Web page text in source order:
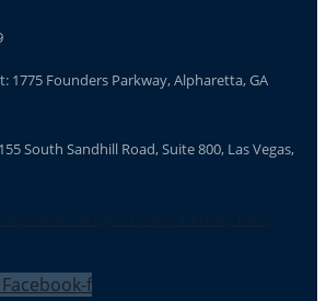
1775 Founders Parkway, Alpharetta, GA
South Sandhill Road, Suite 800, Las Vegas,
Facebook-f